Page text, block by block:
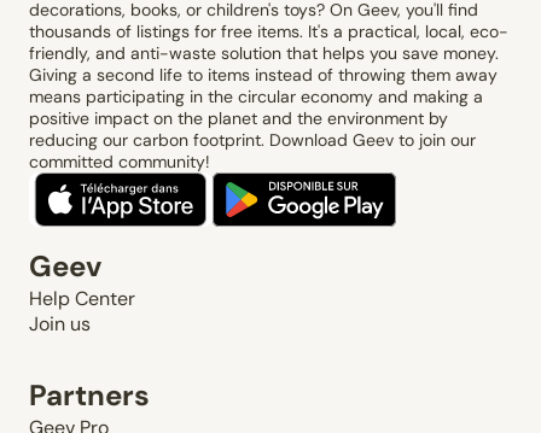
decorations, books, or children's toys? On Geev, you'll find
thousands of listings for free items. It's a practical, local, eco-
friendly, and anti-waste solution that helps you save money.
Giving a second life to items instead of throwing them away
means participating in the circular economy and making a
positive impact on the planet and the environment by
reducing our carbon footprint. Download Geev to join our
committed community!
Geev
Help Center
Join us
Partners
Geev Pro